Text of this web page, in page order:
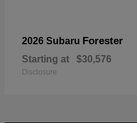
2026 Subaru Forester
Starting at $30,576
Disclosure